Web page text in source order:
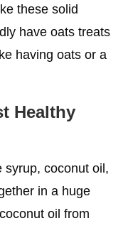
these solid
have oats treats
having oats or a
Healthy
syrup, coconut oil,
in a huge
oil from